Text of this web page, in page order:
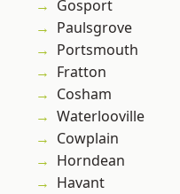
Gosport
Paulsgrove
Portsmouth
Fratton
Cosham
Waterlooville
Cowplain
Horndean
Havant